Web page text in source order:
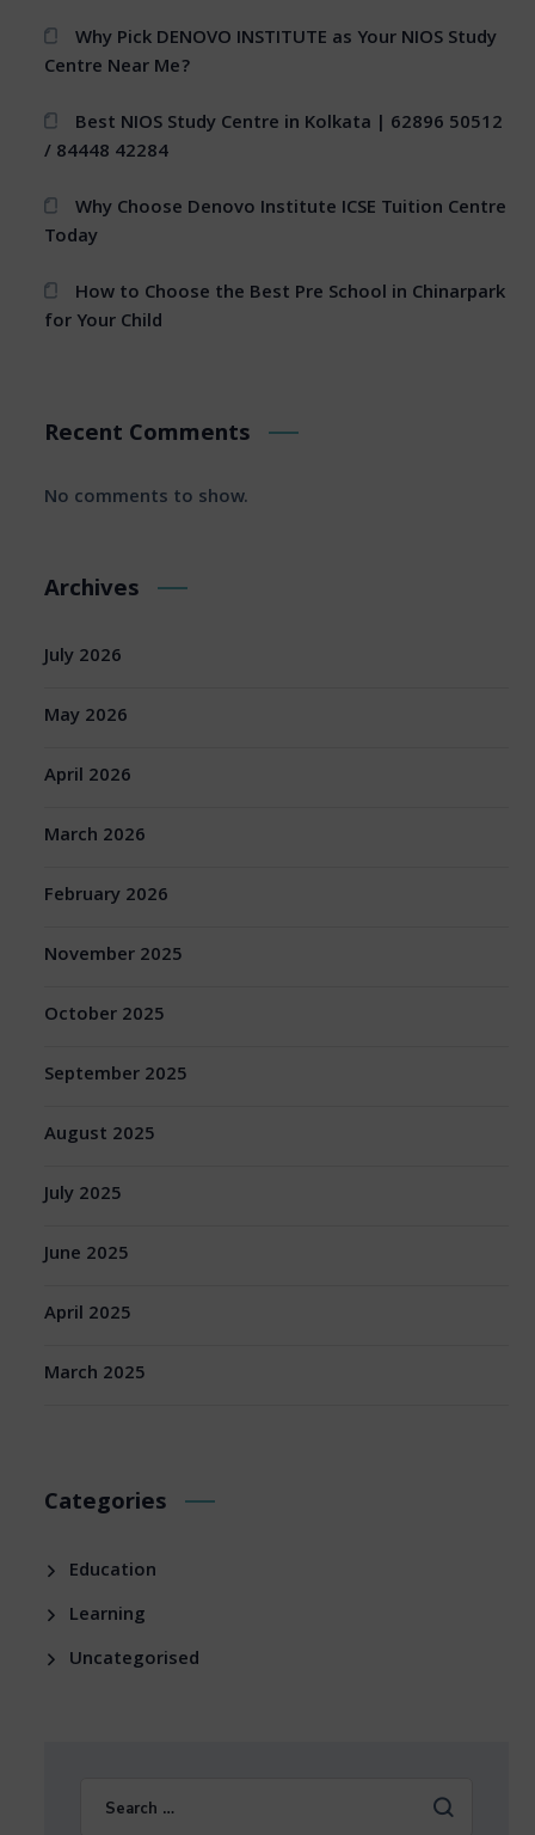
Why Pick DENOVO INSTITUTE as Your NIOS Study
Centre Near Me?
Best NIOS Study Centre in Kolkata | 62896 50512
/ 84448 42284
Why Choose Denovo Institute ICSE Tuition Centre
Today
How to Choose the Best Pre School in Chinarpark
for Your Child
Recent Comments
No comments to show.
Archives
July 2026
May 2026
April 2026
March 2026
February 2026
November 2025
October 2025
September 2025
August 2025
July 2025
June 2025
April 2025
March 2025
Categories
Education
Learning
Uncategorised